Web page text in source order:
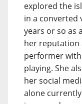
explored the
in a converted
years or so as
her reputation
performer
playing. She
her social
alone